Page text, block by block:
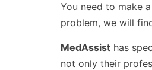
You need to make
problem, we will
MedAssist has
not only their